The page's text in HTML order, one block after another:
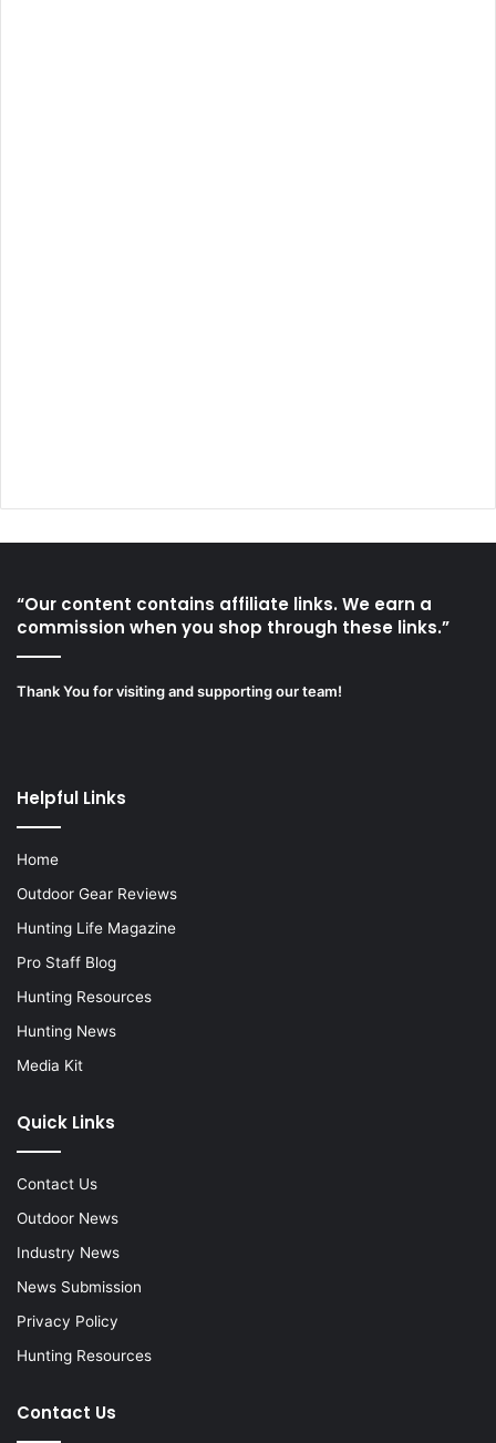
“Our content contains affiliate links. We earn a
commission when you shop through these links.”
Thank You for visiting and supporting our team!
Helpful Links
Home
Outdoor Gear Reviews
Hunting Life Magazine
Pro Staff Blog
Hunting Resources
Hunting News
Media Kit
Quick Links
Contact Us
Outdoor News
Industry News
News Submission
Privacy Policy
Hunting Resources
Contact Us